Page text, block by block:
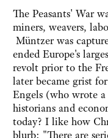
The Peasants' War
miners, weavers,
Müntzer was
ended Europe's
revolt prior to the
later became grist
Engels (who wrote
historians and
today? I like how
blurb: "There are